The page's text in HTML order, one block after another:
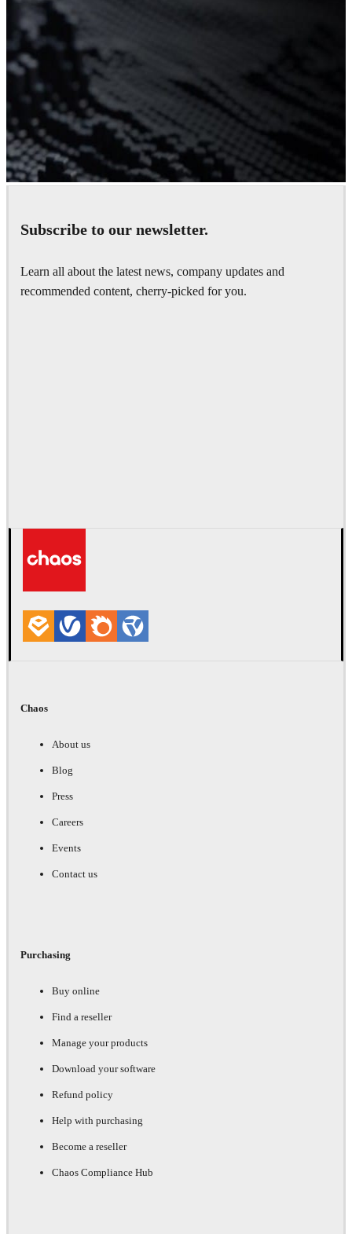
Don’t have V-Ray yet?
Get your fully-functional 30-day trial.
Subscribe to our newsletter.
Learn all about the latest news, company updates and
recommended content, cherry-picked for you.
Chaos
About us
Blog
Press
Careers
Events
Contact us
Purchasing
Buy online
Find a reseller
Manage your products
Download your software
Refund policy
Help with purchasing
Become a reseller
Chaos Compliance Hub